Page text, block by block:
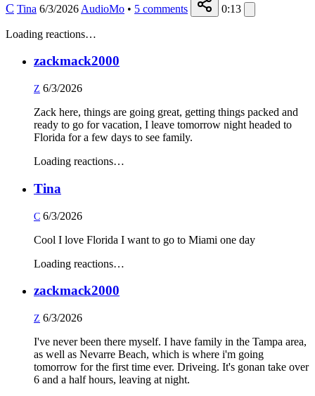
C Tina 6/3/2026 AudioMo • 5 comments 0:13
Loading reactions…
zackmack2000
Z 6/3/2026
Zack here, things are going great, getting things packed and
ready to go for vacation, I leave tomorrow night headed to
Florida for a few days to see family.
Loading reactions…
Tina
C 6/3/2026
Cool I love Florida I want to go to Miami one day
Loading reactions…
zackmack2000
Z 6/3/2026
I've never been there myself. I have family in the Tampa area,
as well as Nevarre Beach, which is where i'm going
tomorrow for the first time ever. Driveing. It's gonan take over
6 and a half hours, leaving at night.